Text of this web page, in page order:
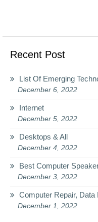
Recent Post
List Of Emerging
December 6, 2022
Internet
December 5, 2022
Desktops & All
December 4, 2022
Best Computer
December 3, 2022
Computer Repair,
December 1, 2022